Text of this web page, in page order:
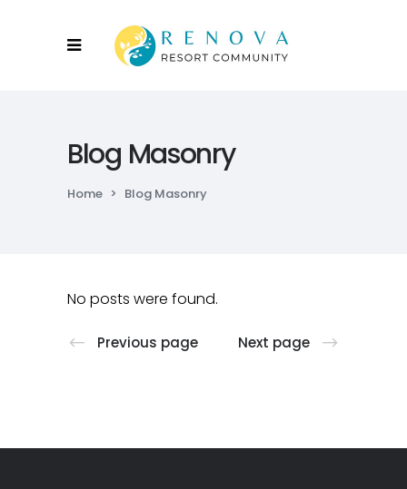
Blog Masonry
Home > Blog Masonry
No posts were found.
Previous page Next page